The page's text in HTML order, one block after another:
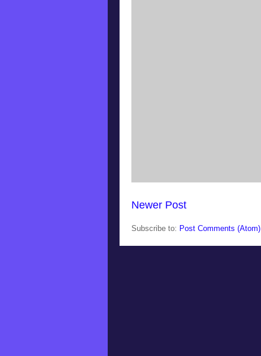
Newer Post
Subscribe to: Post Comments (Atom)